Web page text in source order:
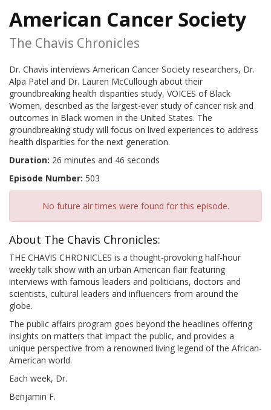
American Cancer Society
The Chavis Chronicles
Dr. Chavis interviews American Cancer Society researchers, Dr.
Alpa Patel and Dr. Lauren McCullough about their
groundbreaking health disparities study, VOICES of Black
Women, described as the largest-ever study of cancer risk and
outcomes in Black women in the United States. The
groundbreaking study will focus on lived experiences to address
health disparities for the next generation.
Duration: 26 minutes and 46 seconds
Episode Number: 503
No future air times were found for this episode.
About The Chavis Chronicles:
THE CHAVIS CHRONICLES is a thought-provoking half-hour
weekly talk show with an urban American flair featuring
interviews with famous leaders and politicians, doctors and
scientists, cultural leaders and influencers from around the
globe.
The public affairs program goes beyond the headlines offering
insights on matters that impact the public, and provides a
unique perspective from a renowned living legend of the African-
American world.
Each week, Dr.
Benjamin F.